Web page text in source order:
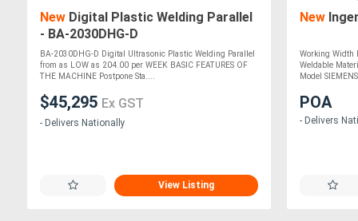
New Digital Plastic Welding Parallel
- BA-2030DHG-D
BA-2030DHG-D Digital Ultrasonic Plastic Welding Parallel
from as LOW as 204.00 per WEEK BASIC FEATURES OF
THE MACHINE Postpone Sta....
$45,295 Ex GST
- Delivers Nationally
View Listing
New
Working Width
Weldable
Model
POA
- Delivers